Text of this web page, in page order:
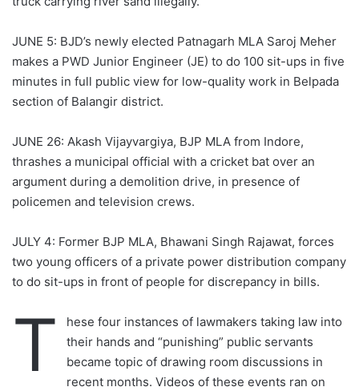
JUNE 5: BJD’s newly elected Patnagarh MLA Saroj Meher
makes a PWD Junior Engineer (JE) to do 100 sit-ups in five
minutes in full public view for low-quality work in Belpada
section of Balangir district.
JUNE 26: Akash Vijayvargiya, BJP MLA from Indore,
thrashes a municipal official with a cricket bat over an
argument during a demolition drive, in presence of
policemen and television crews.
JULY 4: Former BJP MLA, Bhawani Singh Rajawat, forces
two young officers of a private power distribution company
to do sit-ups in front of people for discrepancy in bills.
T
hese four instances of lawmakers taking law into
their hands and “punishing” public servants
became topic of drawing room discussions in
recent months. Videos of these events ran on